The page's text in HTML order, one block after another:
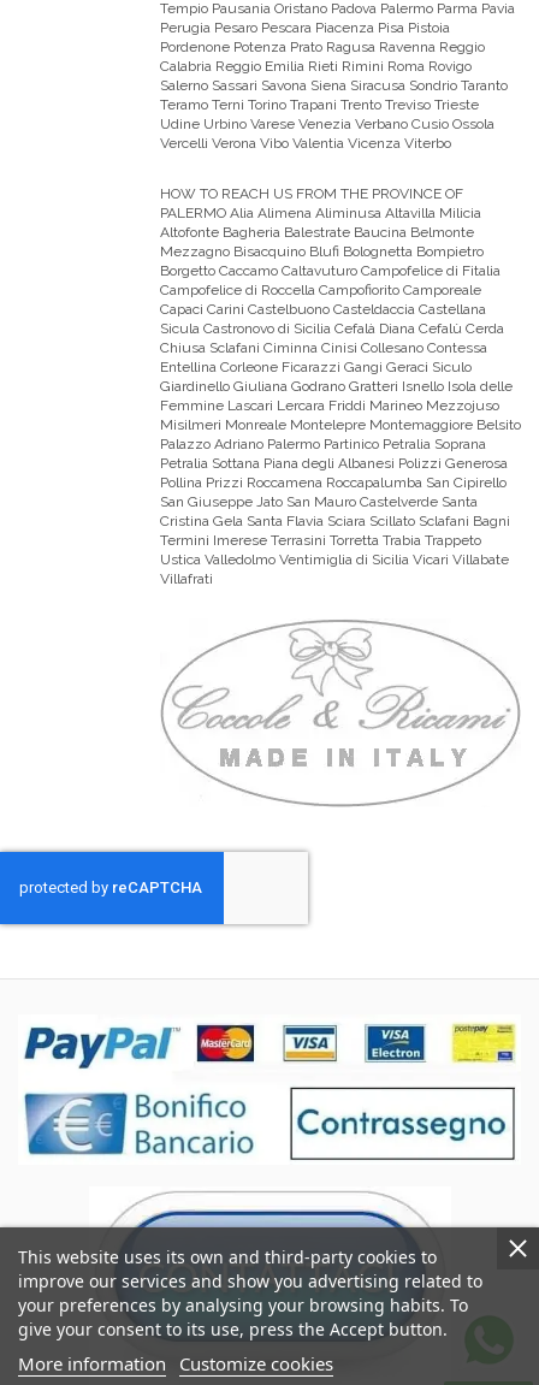
Tempio Pausania Oristano Padova Palermo Parma Pavia
Perugia Pesaro Pescara Piacenza Pisa Pistoia
Pordenone Potenza Prato Ragusa Ravenna Reggio
Calabria Reggio Emilia Rieti Rimini Roma Rovigo
Salerno Sassari Savona Siena Siracusa Sondrio Taranto
Teramo Terni Torino Trapani Trento Treviso Trieste
Udine Urbino Varese Venezia Verbano Cusio Ossola
Vercelli Verona Vibo Valentia Vicenza Viterbo
HOW TO REACH US FROM THE PROVINCE OF
PALERMO Alia Alimena Aliminusa Altavilla Milicia
Altofonte Bagheria Balestrate Baucina Belmonte
Mezzagno Bisacquino Blufi Bolognetta Bompietro
Borgetto Caccamo Caltavuturo Campofelice di Fitalia
Campofelice di Roccella Campofiorito Camporeale
Capaci Carini Castelbuono Casteldaccia Castellana
Sicula Castronovo di Sicilia Cefalà Diana Cefalù Cerda
Chiusa Sclafani Ciminna Cinisi Collesano Contessa
Entellina Corleone Ficarazzi Gangi Geraci Siculo
Giardinello Giuliana Godrano Gratteri Isnello Isola delle
Femmine Lascari Lercara Friddi Marineo Mezzojuso
Misilmeri Monreale Montelepre Montemaggiore Belsito
Palazzo Adriano Palermo Partinico Petralia Soprana
Petralia Sottana Piana degli Albanesi Polizzi Generosa
Pollina Prizzi Roccamena Roccapalumba San Cipirello
San Giuseppe Jato San Mauro Castelverde Santa
Cristina Gela Santa Flavia Sciara Scillato Sclafani Bagni
Termini Imerese Terrasini Torretta Trabia Trappeto
Ustica Valledolmo Ventimiglia di Sicilia Vicari Villabate
Villafrati
This website uses its own and third-party cookies to
improve our services and show you advertising related to
your preferences by analysing your browsing habits. To
give your consent to its use, press the Accept button.
More information Customize cookies